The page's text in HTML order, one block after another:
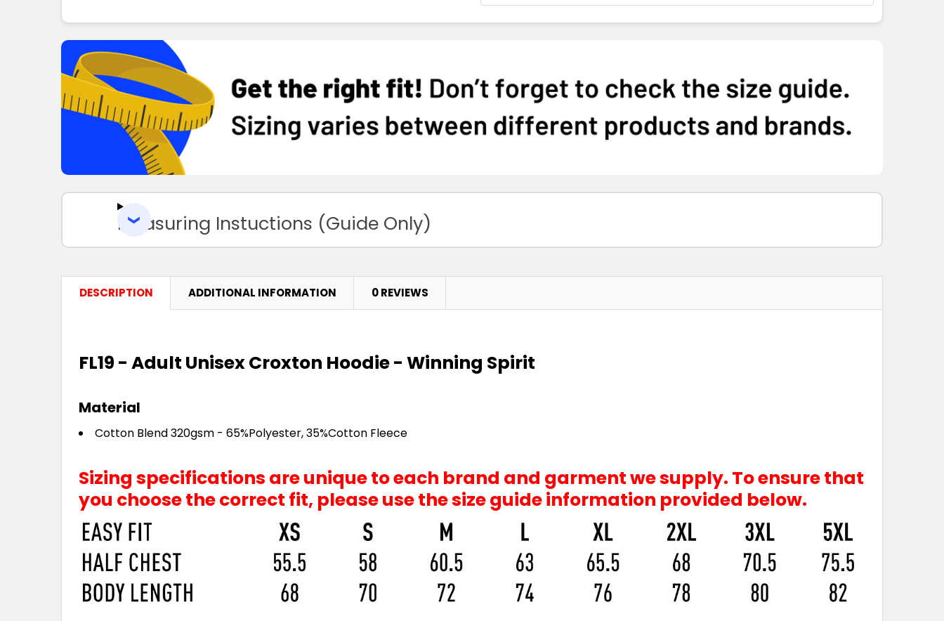
Measuring Instuctions (Guide Only)
DESCRIPTION ADDITIONAL INFORMATION 0 REVIEWS
FL19 - Adult Unisex Croxton Hoodie - Winning Spirit
Material
Cotton Blend 320gsm - 65%Polyester, 35%Cotton Fleece
Sizing specifications are unique to each brand and garment we supply. To ensure that
you choose the correct fit, please use the size guide information provided below.